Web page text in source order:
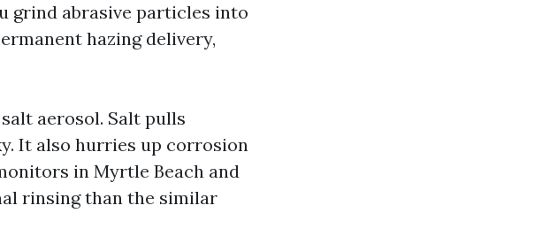
grind abrasive particles into
hazing delivery,
aerosol. Salt pulls
It also hurries up corrosion
in Myrtle Beach and
rinsing than the similar